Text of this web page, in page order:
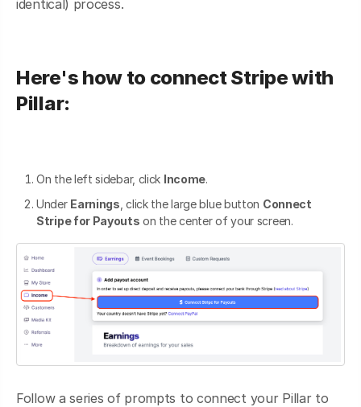
identical) process.
Here's how to connect Stripe with
Pillar:
On the left sidebar, click Income.
Under Earnings , click the large blue button Connect
Stripe for Payouts on the center of your screen.
Follow a series of prompts to connect your Pillar to